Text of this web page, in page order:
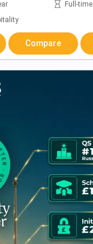
Full-time
Compare